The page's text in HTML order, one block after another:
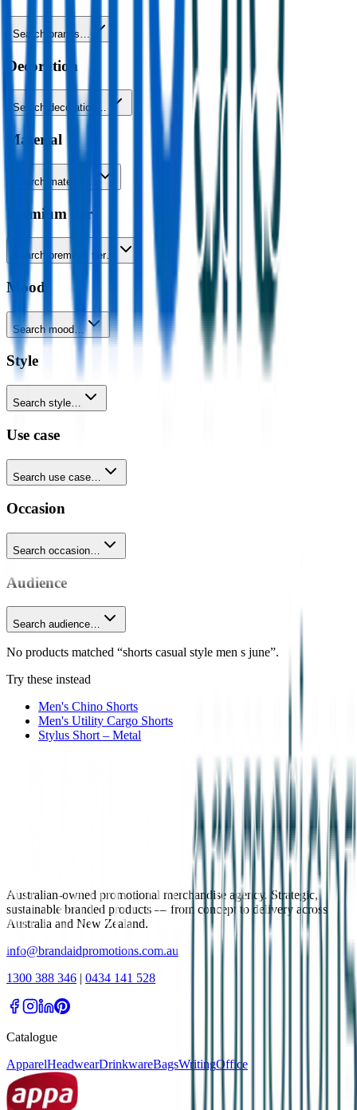
Search brands…
Decoration
Search decoration…
Material
Search material…
Premium tier
Search premium tier…
Mood
Search mood…
Style
Search style…
Use case
Search use case…
Occasion
Search occasion…
Audience
Search audience…
No products matched “shorts casual style men s june”.
Try these instead
Men's Chino Shorts
Men's Utility Cargo Shorts
Stylus Short – Metal
Australian-owned promotional merchandise agency. Strategic,
sustainable branded products — from concept to delivery across
Australia and New Zealand.
info@brandaidpromotions.com.au
1300 388 346 | 0434 141 528
Catalogue
ApparelHeadwearDrinkwareBagsWritingOffice